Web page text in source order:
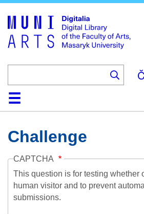
main
content
HomeCollections
Browse
Search
About
HelpContactDigitalia
Challenge
CAPTCHA
This question is for testing whether
human visitor and to prevent
submissions.